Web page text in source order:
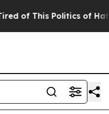
of This Politics of Hatred”